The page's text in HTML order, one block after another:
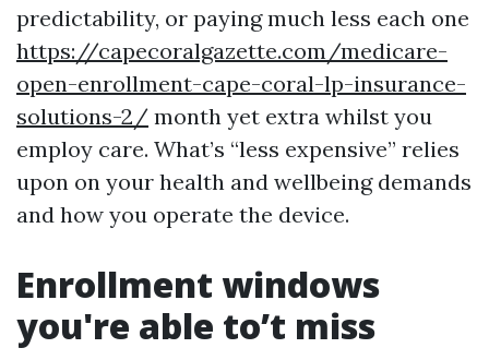
predictability, or paying much less each one
https://capecoralgazette.com/medicare-
open-enrollment-cape-coral-lp-insurance-
solutions-2/ month yet extra whilst you
employ care. What’s “less expensive” relies
upon on your health and wellbeing demands
and how you operate the device.
Enrollment windows
you're able to’t miss